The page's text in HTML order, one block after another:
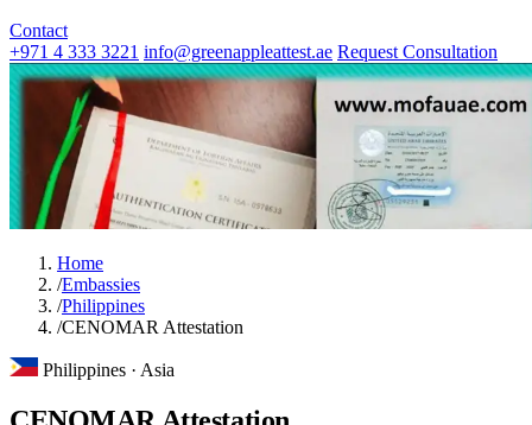
Contact
+971 4 333 3221 info@greenappleattest.ae Request Consultation
Home
/Embassies
/Philippines
/CENOMAR Attestation
Philippines · Asia